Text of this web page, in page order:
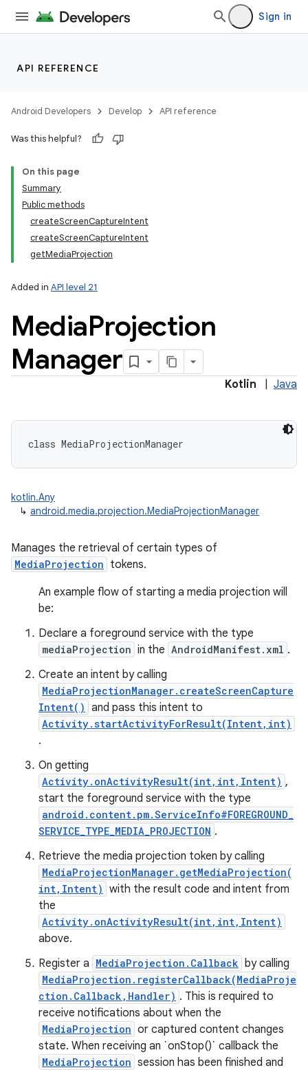
Sign in
API REFERENCE
Android Developers Develop API reference
Was this helpful?
On this page
Summary
Public methods
createScreenCaptureIntent
createScreenCaptureIntent
getMediaProjection
Added in API level 21
MediaProjection
Manager
Kotlin Java
class MediaProjectionManager
kotlin.Any
↳ android.media.projection.MediaProjectionManager
Manages the retrieval of certain types of
MediaProjection tokens.
An example flow of starting a media projection will
be:
Declare a foreground service with the type
mediaProjection in the AndroidManifest.xml .
Create an intent by calling
MediaProjectionManager.createScreenCapture
Intent() and pass this intent to
Activity.startActivityForResult(Intent,int)
.
On getting
Activity.onActivityResult(int,int,Intent) ,
start the foreground service with the type
android.content.pm.ServiceInfo#FOREGROUND_
SERVICE_TYPE_MEDIA_PROJECTION .
Retrieve the media projection token by calling
MediaProjectionManager.getMediaProjection(
int,Intent) with the result code and intent from
the
Activity.onActivityResult(int,int,Intent)
above.
Register a MediaProjection.Callback by calling
MediaProjection.registerCallback(MediaProje
ction.Callback,Handler) . This is required to
receive notifications about when the
MediaProjection or captured content changes
state. When receiving an `onStop()` callback the
MediaProjection session has been finished and